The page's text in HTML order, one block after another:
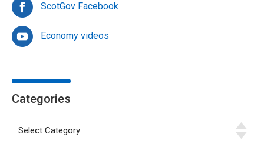
ScotGov Facebook
Economy videos
Categories